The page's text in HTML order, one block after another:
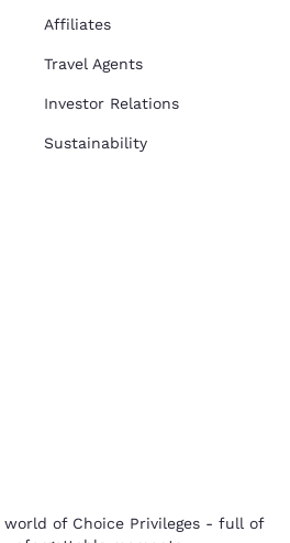
Affiliates
Travel Agents
Investor Relations
Sustainability
world of Choice Privileges - full of